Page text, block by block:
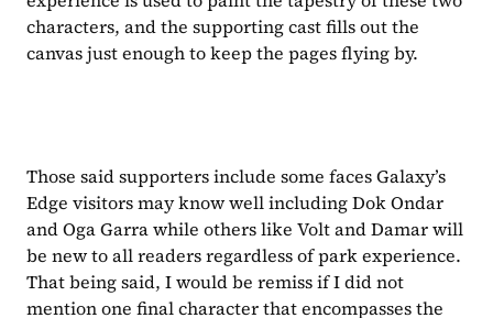
characters, and the supporting cast fills out the
canvas just enough to keep the pages flying by.
Those said supporters include some faces Galaxy’s
Edge visitors may know well including Dok Ondar
and Oga Garra while others like Volt and Damar will
be new to all readers regardless of park experience.
That being said, I would be remiss if I did not
mention one final character that encompasses the